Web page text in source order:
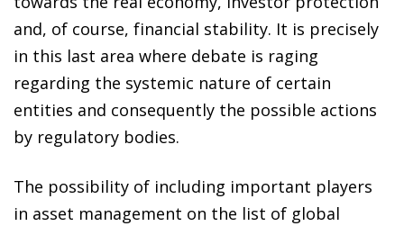
and, of course, financial stability. It is precisely
in this last area where debate is raging
regarding the systemic nature of certain
entities and consequently the possible actions
by regulatory bodies.
The possibility of including important players
in asset management on the list of global